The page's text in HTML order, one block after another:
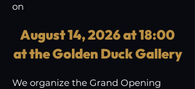
on
August 14, 2026 at 18:00
at the Golden Duck Gallery
We organize the Grand Opening